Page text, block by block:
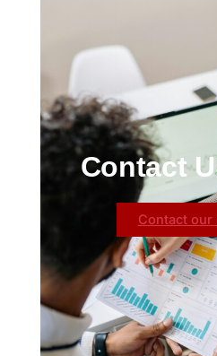
Contact
Contact our